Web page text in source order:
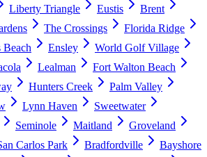
Liberty Triangle Eustis
Brent
The Crossings
Florida Ridge
Beach Ensley
World Golf Village
Lealman
Fort Walton Beach
Hunters Creek
Palm Valley
Lynn Haven
Sweetwater
Seminole Maitland
Groveland
Carlos Park Bradfordville
Bayshore